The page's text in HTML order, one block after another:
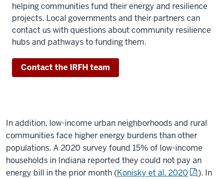
helping communities fund their energy and resilience
projects. Local governments and their partners can
contact us with questions about community resilience
hubs and pathways to funding them.
Contact the IRFH team
In addition, low-income urban neighborhoods and rural
communities face higher energy burdens than other
populations. A 2020 survey found 15% of low-income
households in Indiana reported they could not pay an
energy bill in the prior month (Konisky et al. 2020
). In